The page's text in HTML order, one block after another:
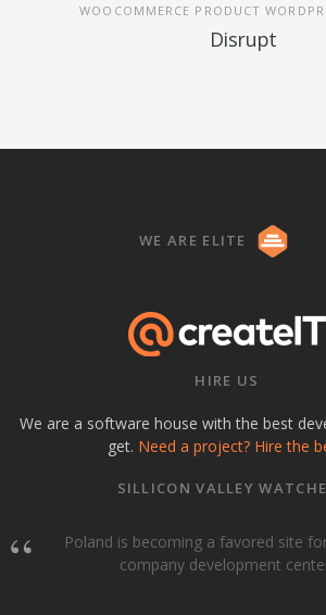
WOOCOMMERCE PRODUCT
Disrupt
WE ARE ELITE
HIRE US
We are a software house with the best
get. Need a project? Hire the
SILLICON VALLEY
Poland is becoming a favored site
company development